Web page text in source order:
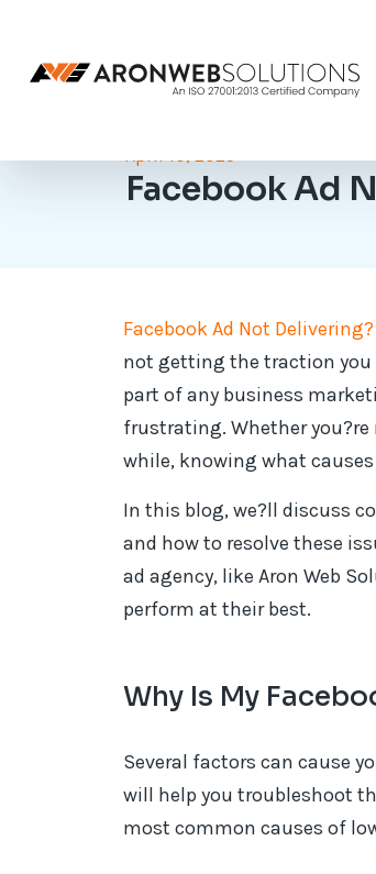
April 10, 2025
Facebook Ad
Facebook Ad Not Delivering?
not getting the traction you
part of any business
frustrating. Whether you?re
while, knowing what
In this blog, we?ll discuss
and how to resolve these
ad agency, like Aron Web
perform at their best.
Why Is My
Several factors can cause
will help you troubleshoot
most common causes of